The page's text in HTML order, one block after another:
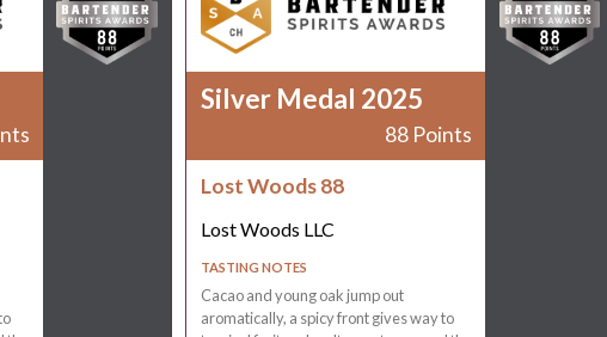
Silver Medal 2025
88 Points
Lost Woods 88
Lost Woods LLC
TASTING NOTES
Cacao and young oak jump out
aromatically, a spicy front gives way to